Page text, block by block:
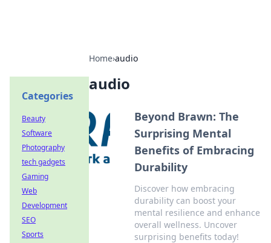
Home›audio
audio
Beyond Brawn: The
Surprising Mental
Benefits of Embracing
Durability
Discover how embracing
durability can boost your
mental resilience and enhance
overall wellness. Uncover
surprising benefits today!
Categories
Beauty
Software
Photography
tech gadgets
Gaming
Web
Development
SEO
Sports